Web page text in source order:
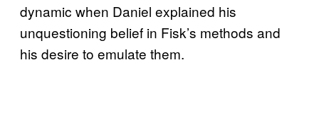
dynamic when Daniel explained his
unquestioning belief in Fisk’s methods and
his desire to emulate them.